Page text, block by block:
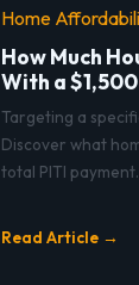
Home
How Much
With a
Targeting a
Discover what
total PITI payment.
Read Article →